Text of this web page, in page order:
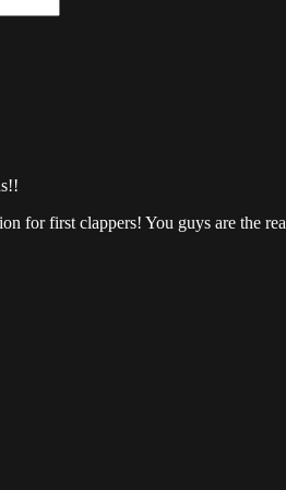
for first clappers! You guys are the